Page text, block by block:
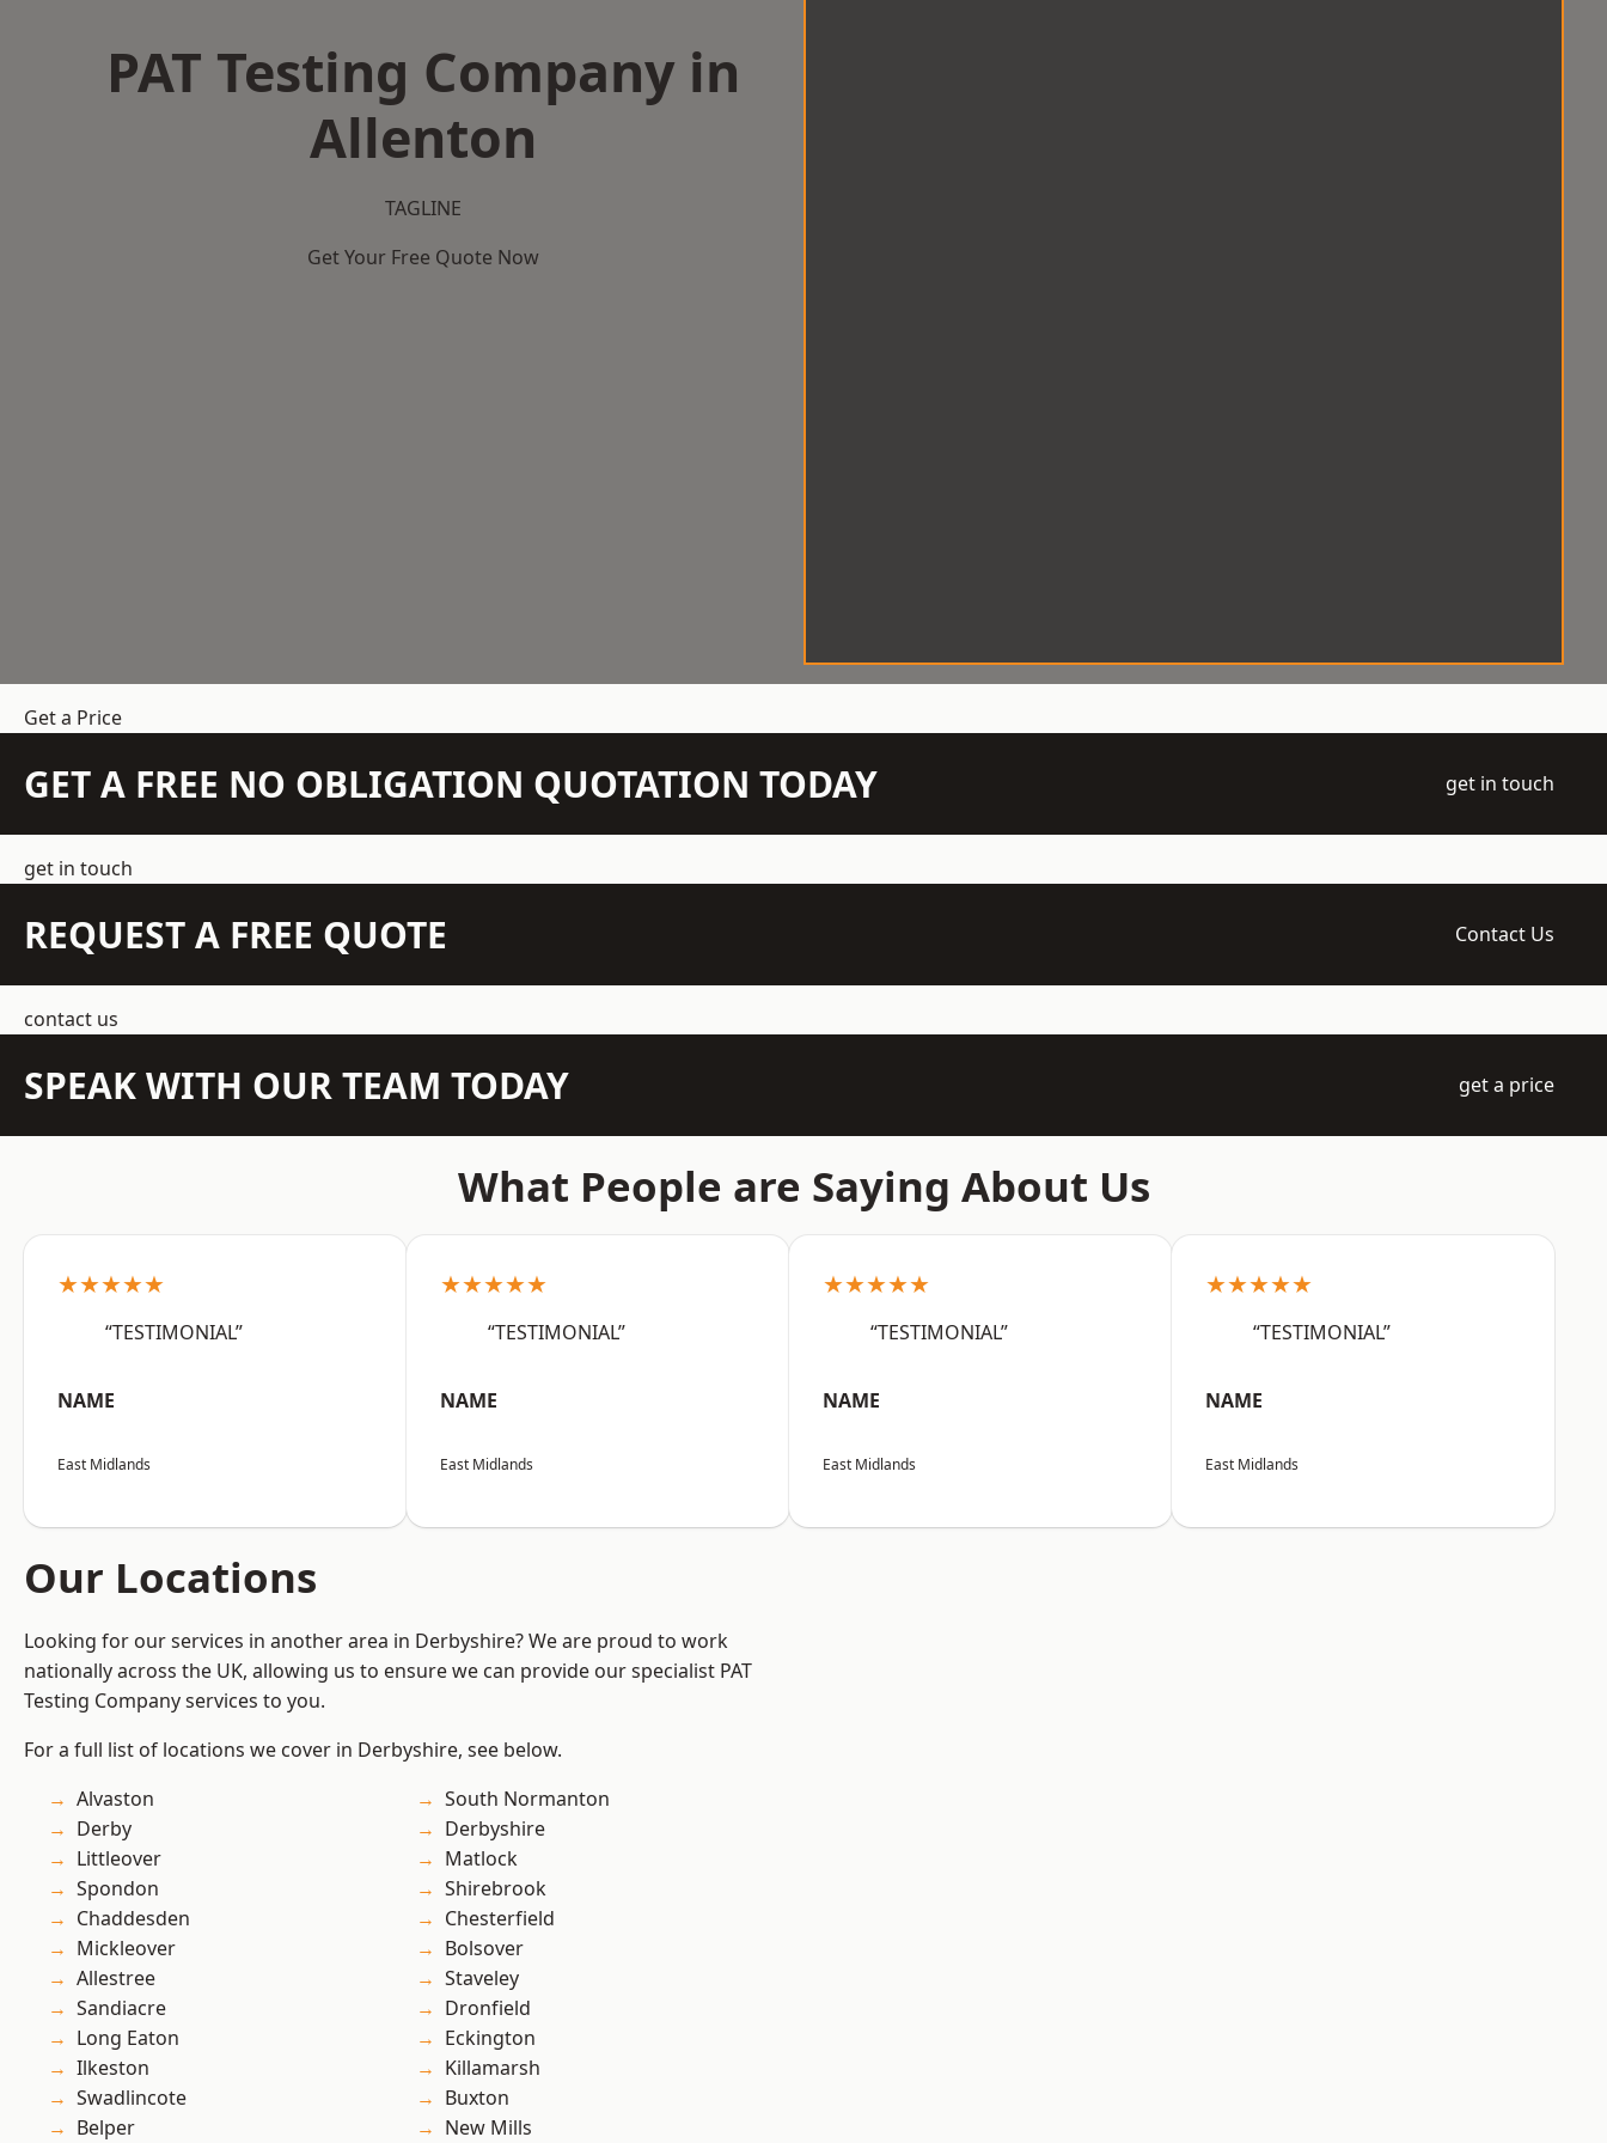
PAT Testing Company in
Allenton
TAGLINE
Get Your Free Quote Now
Get a Price
GET A FREE NO OBLIGATION QUOTATION TODAY get in touch
get in touch
REQUEST A FREE QUOTE Contact Us
contact us
SPEAK WITH OUR TEAM TODAY get a price
What People are Saying About Us
★★★★★
“TESTIMONIAL”
NAME
East Midlands
★★★★★
“TESTIMONIAL”
NAME
East Midlands
★★★★★
“TESTIMONIAL”
NAME
East Midlands
★★★★★
“TESTIMONIAL”
NAME
East Midlands
Our Locations
Looking for our services in another area in Derbyshire? We are proud to work
nationally across the UK, allowing us to ensure we can provide our specialist PAT
Testing Company services to you.
For a full list of locations we cover in Derbyshire, see below.
Alvaston
Derby
Littleover
Spondon
Chaddesden
Mickleover
Allestree
Sandiacre
Long Eaton
Ilkeston
Swadlincote
Belper
South Normanton
Derbyshire
Matlock
Shirebrook
Chesterfield
Bolsover
Staveley
Dronfield
Eckington
Killamarsh
Buxton
New Mills